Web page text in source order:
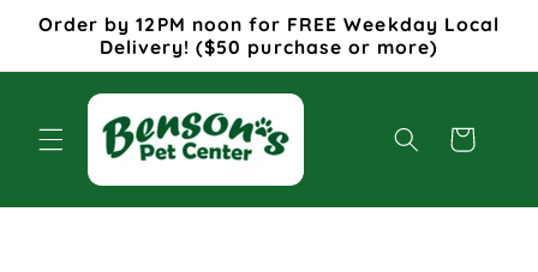
Skip to
content
Order by 12PM noon for FREE Weekday Local
Delivery! ($50 purchase or more)
Cart